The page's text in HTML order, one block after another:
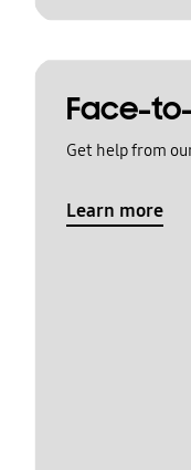
Face-
Get help from
Learn more